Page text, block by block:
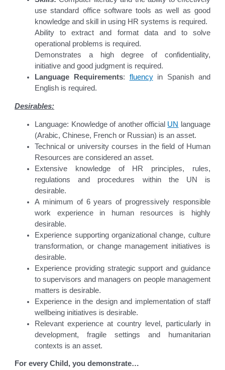
use standard office software tools as well as good
knowledge and skill in using HR systems is required.
Ability to extract and format data and to solve
operational problems is required.
Demonstrates a high degree of confidentiality,
initiative and good judgment is required.
Language Requirements: fluencyin Spanish and
English is required.
Desirables:
Language: Knowledge of another official UN
language
(Arabic, Chinese, French or Russian) is an asset.
Technical or university courses in the field of Human
Resources are considered an asset.
Extensive knowledge of HR principles, rules,
regulations and procedures within the UN is
desirable.
A minimum of 6 years of progressively responsible
work experience in human resources is highly
desirable.
Experience supporting organizational change, culture
transformation, or change management initiatives is
desirable.
Experience providing strategic support and guidance
to supervisors and managers on people management
matters is desirable.
Experience in the design and implementation of staff
wellbeing initiatives is desirable.
Relevant experience at country level, particularly in
development, fragile settings and humanitarian
contexts is an asset.
For every Child, you demonstrate…